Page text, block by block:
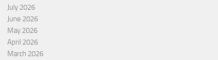
July 2026
June 2026
May 2026
April 2026
March 2026